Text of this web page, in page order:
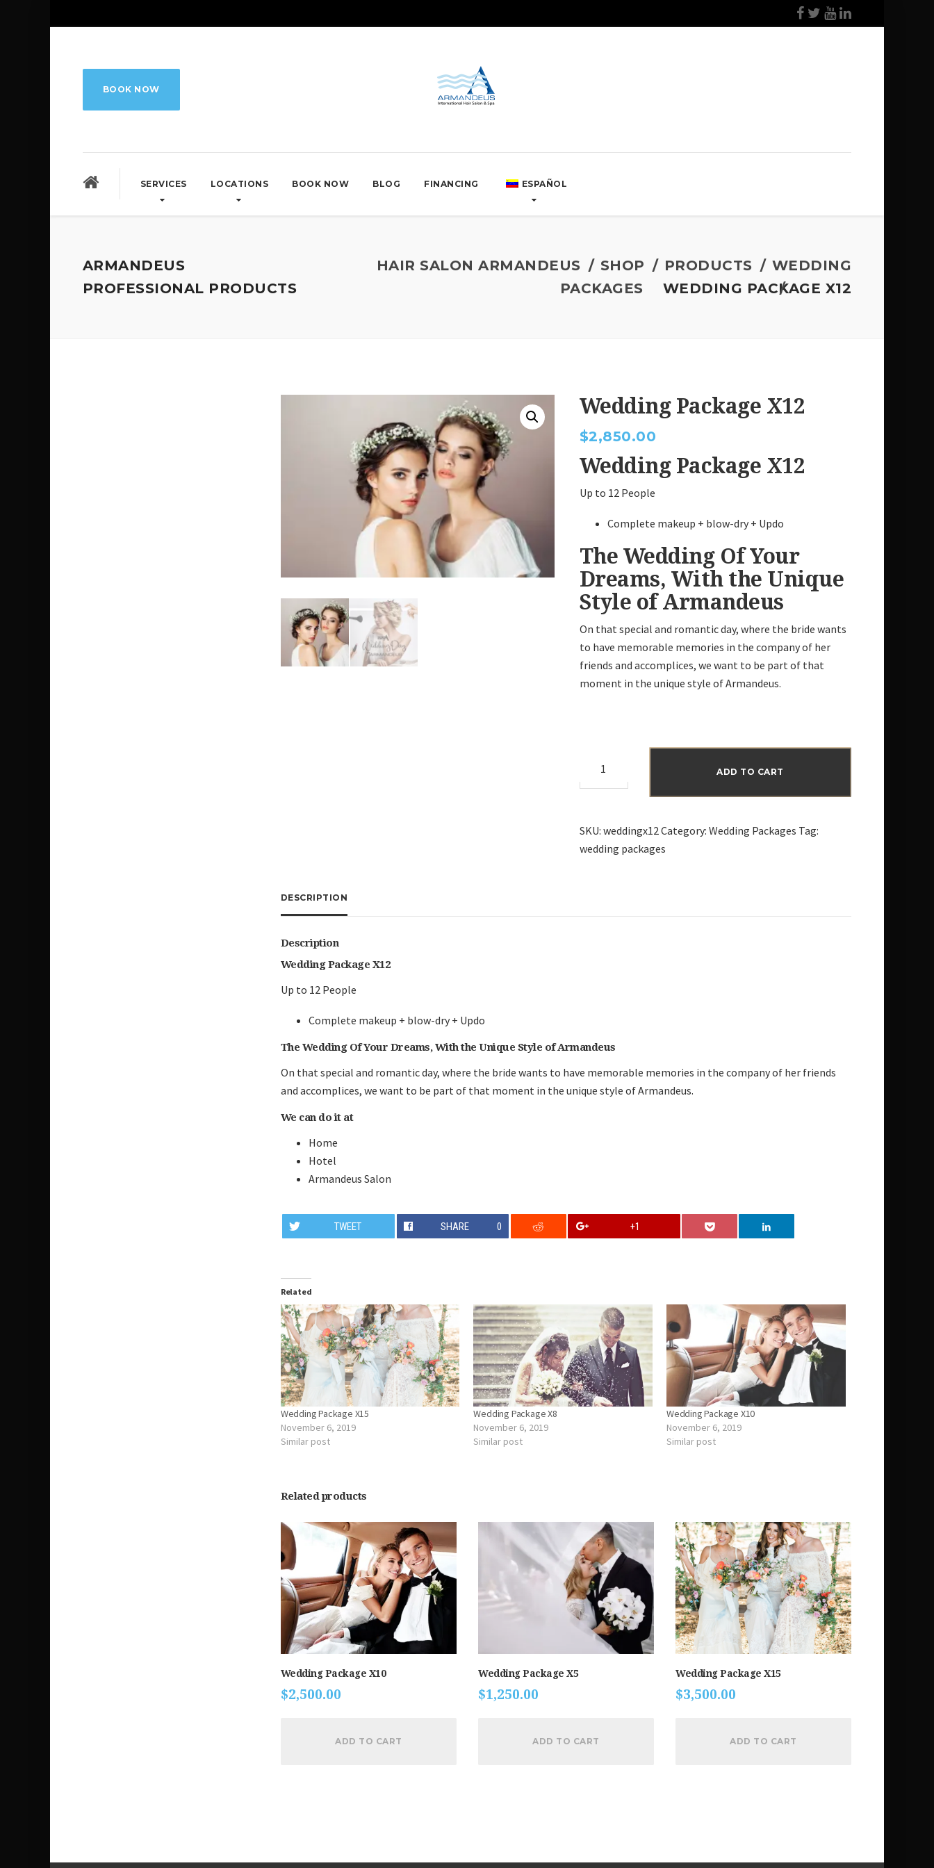
SERVICES LOCATIONS BOOK NOW BLOG FINANCING ESPAÑOL
BOOK NOW
ARMANDEUS
PROFESSIONAL PRODUCTS
HAIR SALON ARMANDEUS SHOP PRODUCTS
WEDDING
PACKAGES
WEDDING PACKAGE X12
Wedding Package X12
$2,850.00
Wedding Package X12
Up to 12 People
Complete makeup + blow-dry + Updo
The Wedding Of Your
Dreams, With the Unique
Style of Armandeus
On that special and romantic day, where the bride wants
to have memorable memories in the company of her
friends and accomplices, we want to be part of that
moment in the unique style of Armandeus.
Package
X12
ADD TO CART
SKU: weddingx12Category: Wedding Packages Tag:
wedding packages
DESCRIPTION
Description
Wedding Package X12
Up to 12 People
Complete makeup + blow-dry + Updo
The Wedding Of Your Dreams, With the Unique Style of Armandeus
On that special and romantic day, where the bride wants to have memorable memories in the company of her friends
and accomplices, we want to be part of that moment in the unique style of Armandeus.
We can do it at
Home
Hotel
Armandeus Salon
TWEET SHARE 0 +1
Related
Wedding Package X15
November 6, 2019
Similar post
Wedding Package X8
November 6, 2019
Similar post
Wedding Package X10
November 6, 2019
Similar post
Related products
Wedding Package X10
$2,500.00
ADD TO CART
Wedding Package X5
$1,250.00
ADD TO CART
Wedding Package X15
$3,500.00
ADD TO CART